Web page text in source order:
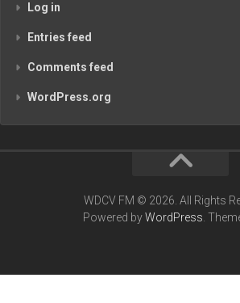
Log in
Entries feed
Comments feed
WordPress.org
WDCV FM © 2026. All Rights
Powered byWordPress.